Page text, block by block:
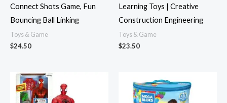
Connect Shots Game, Fun
Bouncing Ball Linking
Toys & Game
$24.50
Learning Toys | Creative
Construction Engineering
Toys & Game
$23.50